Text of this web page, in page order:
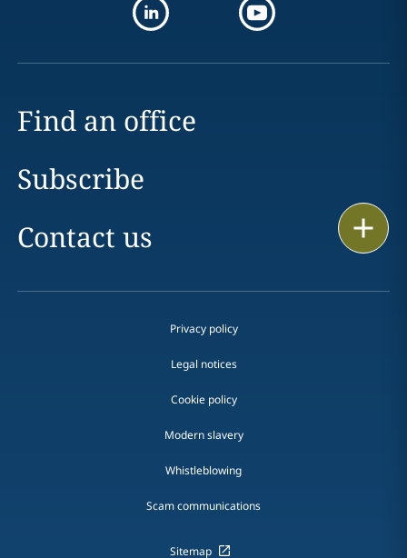
Find an office
Subscribe
Contact us
Privacy policy
Legal notices
Cookie policy
Modern slavery
Whistleblowing
Scam communications
Sitemap